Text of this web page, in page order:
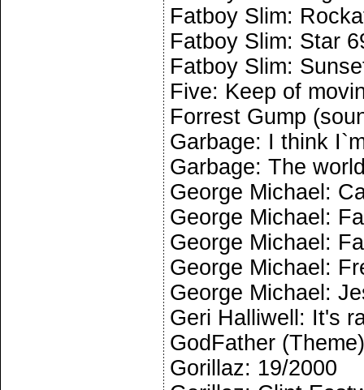
Fatboy Slim:
Fatboy Slim: Star
Fatboy Slim:
Five: Keep of
Forrest Gump
Garbage: I think
Garbage: The
George Michael:
George Michael:
George Michael:
George Michael:
George Michael:
Geri Halliwell: It's
GodFather (Theme)
Gorillaz: 19/2000